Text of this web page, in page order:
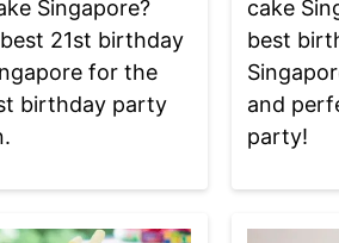
Singapore?
21st birthday
for the
birthday party
cake
best
and
party!